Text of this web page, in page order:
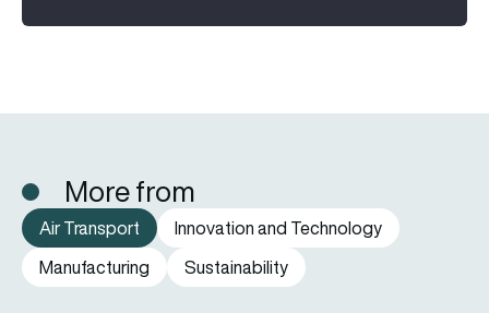
More from
Air Transport
Innovation and Technology
Manufacturing
Sustainability